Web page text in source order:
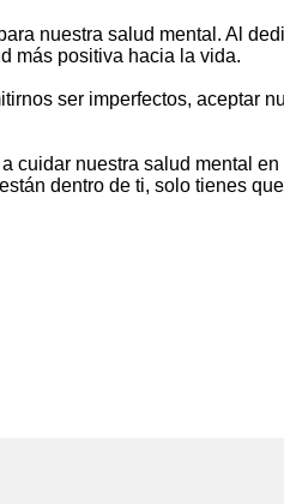
nuestra salud mental. Al
más positiva hacia la vida.
ser imperfectos, aceptar
nuestra salud mental
dentro de ti, solo tienes